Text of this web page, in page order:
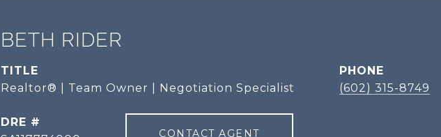
BETH RIDER
TITLE
Realtor® | Team Owner | Negotiation Specialist
PHONE
(602) 315-8749
DRE #
CONTACT AGENT